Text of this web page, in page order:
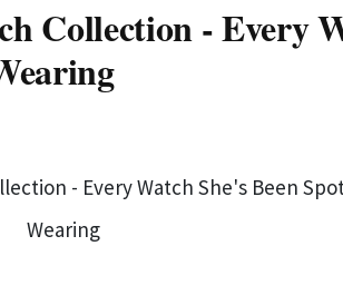
Collection - Every